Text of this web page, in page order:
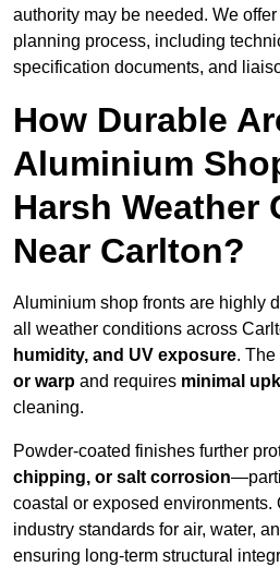
authority may be needed. We
planning process, including
specification documents, and
How Durable
Aluminium
Harsh Weather
Near Carlton?
Aluminium shop fronts are highly
all weather conditions across
humidity, and UV exposure. The
or warp and requires minimal
cleaning.
Powder-coated finishes further
chipping, or salt corrosion
coastal or exposed environments.
industry standards for air, water,
ensuring long-term structural